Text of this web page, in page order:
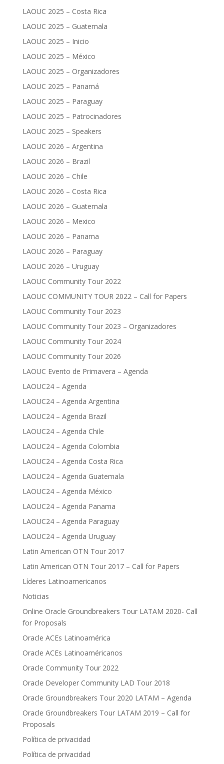
LAOUC 2025 – Costa Rica
LAOUC 2025 – Guatemala
LAOUC 2025 – Inicio
LAOUC 2025 – México
LAOUC 2025 – Organizadores
LAOUC 2025 – Panamá
LAOUC 2025 – Paraguay
LAOUC 2025 – Patrocinadores
LAOUC 2025 – Speakers
LAOUC 2026 – Argentina
LAOUC 2026 – Brazil
LAOUC 2026 – Chile
LAOUC 2026 – Costa Rica
LAOUC 2026 – Guatemala
LAOUC 2026 – Mexico
LAOUC 2026 – Panama
LAOUC 2026 – Paraguay
LAOUC 2026 – Uruguay
LAOUC Community Tour 2022
LAOUC COMMUNITY TOUR 2022 – Call for Papers
LAOUC Community Tour 2023
LAOUC Community Tour 2023 – Organizadores
LAOUC Community Tour 2024
LAOUC Community Tour 2026
LAOUC Evento de Primavera – Agenda
LAOUC24 – Agenda
LAOUC24 – Agenda Argentina
LAOUC24 – Agenda Brazil
LAOUC24 – Agenda Chile
LAOUC24 – Agenda Colombia
LAOUC24 – Agenda Costa Rica
LAOUC24 – Agenda Guatemala
LAOUC24 – Agenda México
LAOUC24 – Agenda Panama
LAOUC24 – Agenda Paraguay
LAOUC24 – Agenda Uruguay
Latin American OTN Tour 2017
Latin American OTN Tour 2017 – Call for Papers
Líderes Latinoamericanos
Noticias
Online Oracle Groundbreakers Tour LATAM 2020- Call
for Proposals
Oracle ACEs Latinoamérica
Oracle ACEs Latinoaméricanos
Oracle Community Tour 2022
Oracle Developer Community LAD Tour 2018
Oracle Groundbreakers Tour 2020 LATAM – Agenda
Oracle Groundbreakers Tour LATAM 2019 – Call for
Proposals
Política de privacidad
Política de privacidad